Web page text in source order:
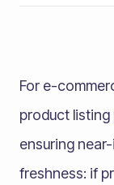
For e-
product listing
ensuring
freshness: if